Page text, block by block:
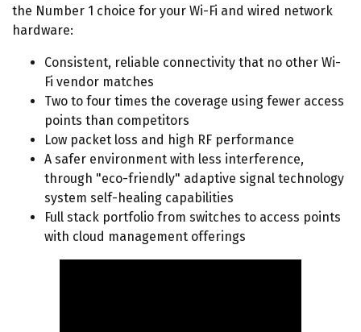
the Number 1 choice for your Wi-Fi and wired network
hardware:
Consistent, reliable connectivity that no other Wi-
Fi vendor matches
Two to four times the coverage using fewer access
points than competitors
Low packet loss and high RF performance
A safer environment with less interference,
through "eco-friendly" adaptive signal technology
system self-healing capabilities
Full stack portfolio from switches to access points
with cloud management offerings